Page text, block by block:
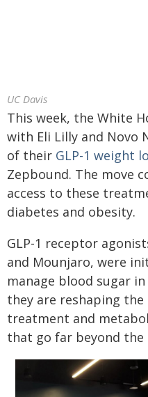
UC Davis
This week, the White
with Eli Lilly and Novo
of their GLP-1 weight
Zepbound. The move
access to these
diabetes and obesity.
GLP-1 receptor
and Mounjaro, were
manage blood sugar
they are reshaping
treatment and
that go far beyond the